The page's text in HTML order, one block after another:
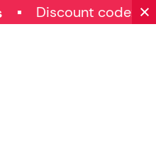
Discount code: